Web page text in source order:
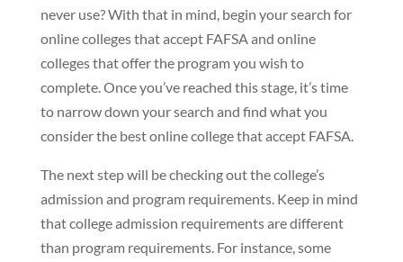
never use? With that in mind, begin your search for
online colleges that accept FAFSA and online
colleges that offer the program you wish to
complete. Once you’ve reached this stage, it’s time
to narrow down your search and find what you
consider the best online college that accept FAFSA.
The next step will be checking out the college’s
admission and program requirements. Keep in mind
that college admission requirements are different
than program requirements. For instance, some